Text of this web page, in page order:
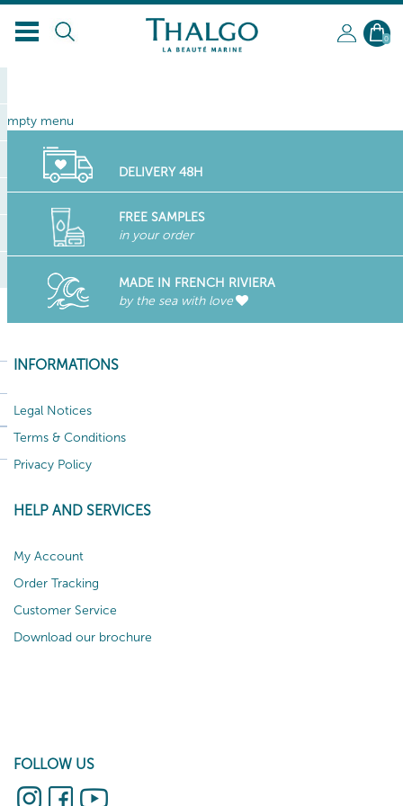
EN
0
empty menu
DELIVERY 48H
FREE SAMPLES
in your order
MADE IN FRENCH RIVIERA
by the sea with love
INFORMATIONS
Legal Notices
Terms & Conditions
Privacy Policy
HELP AND SERVICES
My Account
Order Tracking
Customer Service
Download our brochure
FOLLOW US